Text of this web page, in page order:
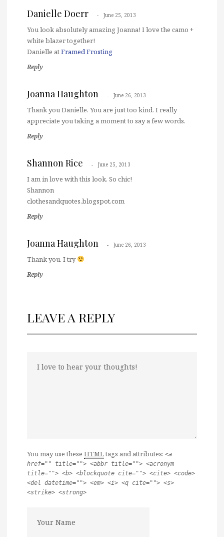
Danielle Doerr June 25, 2013
You look absolutely amazing Joanna! I love the camo +
white blazer together!
Danielle atFramed Frosting
Reply
Joanna Haughton June 26, 2013
Thank you Danielle. You are just too kind. I really
appreciate you taking a moment to say a few words.
Reply
Shannon Rice June 25, 2013
I am in love with this look. So chic!
Shannon
clothesandquotes.blogspot.com
Reply
Joanna Haughton June 26, 2013
Thank you. I try
Reply
LEAVE A REPLY
You may use these HTMLtags and attributes: <a
href="" title=""> <abbr title=""> <acronym
title=""> <b> <blockquote cite=""> <cite> <code>
<del datetime=""> <em> <i> <q cite=""> <s>
<strike> <strong>